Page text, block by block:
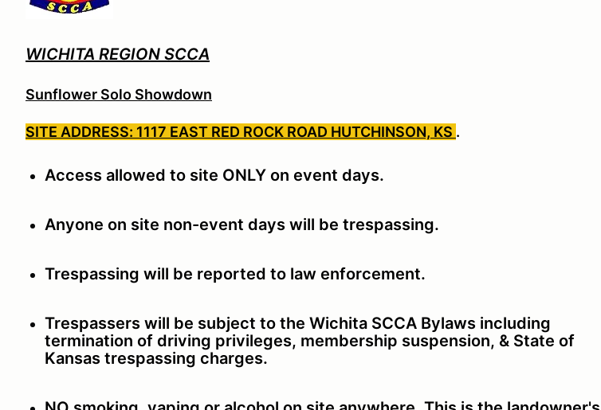
WICHITA REGION SCCA
Sunflower Solo Showdown
SITE ADDRESS: 1117 EAST RED ROCK ROAD HUTCHINSON, KS .
Access allowed to site ONLY on event days.
Anyone on site non-event days will be trespassing.
Trespassing will be reported to law enforcement.
Trespassers will be subject to the Wichita SCCA Bylaws including
termination of driving privileges, membership suspension, & State of
Kansas trespassing charges.